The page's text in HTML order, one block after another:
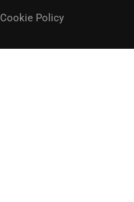
Cookie Policy